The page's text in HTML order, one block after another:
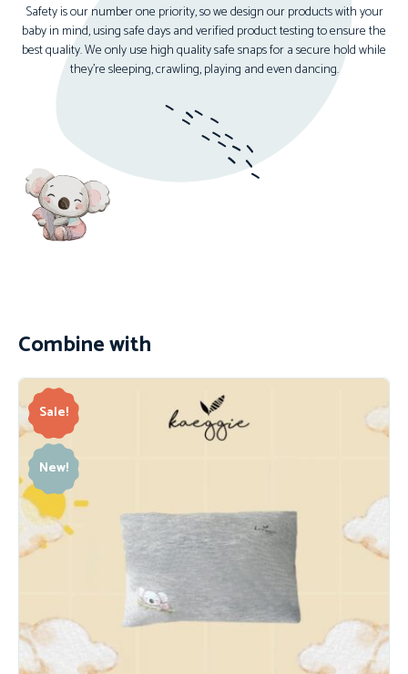
Safety is our number one priority, so we design our products with your
baby in mind, using safe days and verified product testing to ensure the
best quality. We only use high quality safe snaps for a secure hold while
they’re sleeping, crawling, playing and even dancing.
Combine with
New!
Sale!